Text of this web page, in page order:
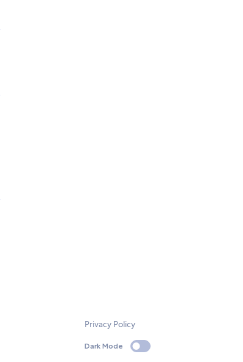
Privacy Policy
Dark Mode